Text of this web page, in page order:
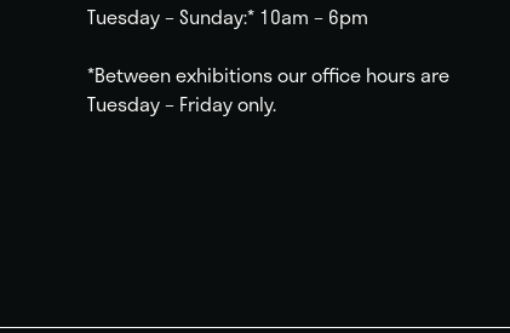
Tuesday – Sunday:* 10am – 6pm
*Between exhibitions our office hours are
Tuesday – Friday only.